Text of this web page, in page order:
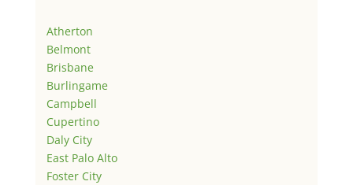
Atherton
Belmont
Brisbane
Burlingame
Campbell
Cupertino
Daly City
East Palo Alto
Foster City